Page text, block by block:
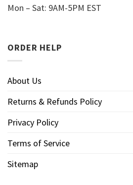
Mon – Sat: 9AM-5PM EST
ORDER HELP
About Us
Returns & Refunds Policy
Privacy Policy
Terms of Service
Sitemap